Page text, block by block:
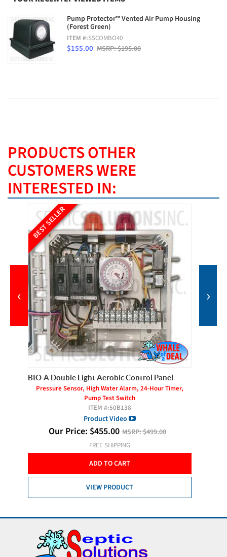
Pump Protector™ Vented Air Pump Housing
(Forest Green)
ITEM #:SSCOMBO40
$155.00 MSRP: $195.00
PRODUCTS OTHER
CUSTOMERS WERE
INTERESTED IN:
BEST SELLER
BIO-A Double Light Aerobic Control Panel
Pressure Sensor, High Water Alarm, 24-Hour Timer,
Pump Test Switch
ITEM #:50B138
Product Video
Our Price: $455.00 MSRP:$499.00
FREE SHIPPING
ADD TO CART
VIEW PRODUCT
‹ ›